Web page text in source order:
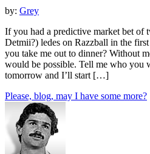
by: Grey
If you had a predictive market bet of
Detmii?) ledes on Razzball in the
you take me out to dinner? Without
would be possible. Tell me who you
tomorrow and I’ll start […]
Please, blog, may I have some more?